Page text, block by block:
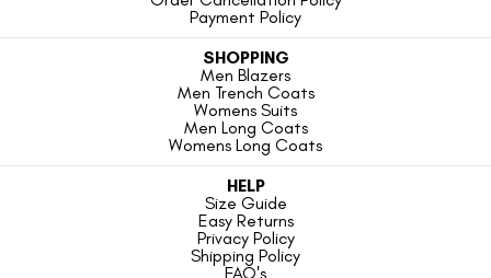
Payment Policy
SHOPPING
Men Blazers
Men Trench Coats
Womens Suits
Men Long Coats
Womens Long Coats
HELP
Size Guide
Easy Returns
Privacy Policy
Shipping Policy
FAQ's